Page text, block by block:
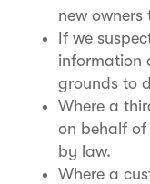
new
If we
information
grounds to
Where a
on behalf of
by law.
Where a